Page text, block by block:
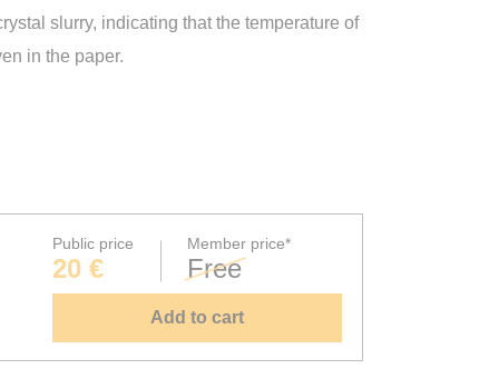
slurry, indicating that the temperature of
in the paper.
Public price
20 €
Member price*
Free
Add to cart